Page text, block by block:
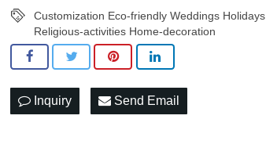
Customization Eco-friendly Weddings Holidays
Religious-activities Home-decoration
Inquiry Send Email